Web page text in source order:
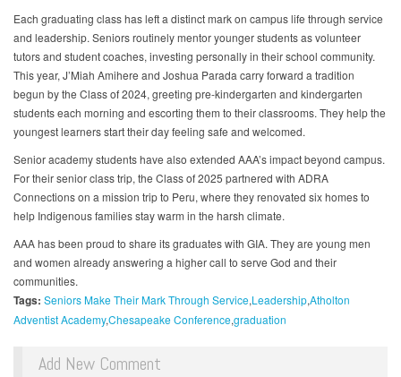
Each graduating class has left a distinct mark on campus life through service
and leadership. Seniors routinely mentor younger students as volunteer
tutors and student coaches, investing personally in their school community.
This year, J’Miah Amihere and Joshua Parada carry forward a tradition
begun by the Class of 2024, greeting pre-kindergarten and kindergarten
students each morning and escorting them to their classrooms. They help the
youngest learners start their day feeling safe and welcomed.
Senior academy students have also extended AAA’s impact beyond campus.
For their senior class trip, the Class of 2025 partnered with ADRA
Connections on a mission trip to Peru, where they renovated six homes to
help Indigenous families stay warm in the harsh climate.
AAA has been proud to share its graduates with GIA. They are young men
and women already answering a higher call to serve God and their
communities.
Tags: Seniors Make Their Mark Through Service LeadershipAtholton
Adventist AcademyChesapeake Conferencegraduation
Add New Comment